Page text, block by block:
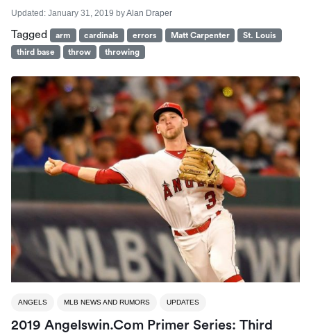
Updated: January 31, 2019 byAlan Draper
Tagged arm cardinals errors Matt Carpenter
St. Louis
third base
throw throwing
ANGELS MLB NEWS AND RUMORS UPDATES
2019 Angelswin.com Primer Series: Third